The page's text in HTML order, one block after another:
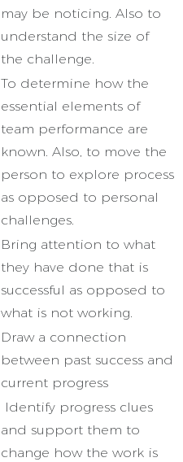
may be noticing. Also to
understand the size of
the challenge.
To determine how the
essential elements of
team performance are
known. Also, to move the
person to explore process
as opposed to personal
challenges.
Bring attention to what
they have done that is
successful as opposed to
what is not working.
Draw a connection
between past success and
current progress
Identify progress clues
and support them to
change how the work is